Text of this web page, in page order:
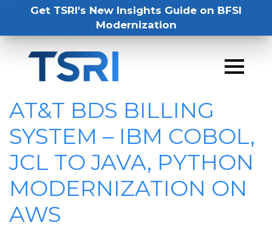
Get TSRI's New Insights Guide on BFSI
Modernization
AT&T BDS BILLING
SYSTEM – IBM COBOL,
JCL TO JAVA, PYTHON
MODERNIZATION ON
AWS